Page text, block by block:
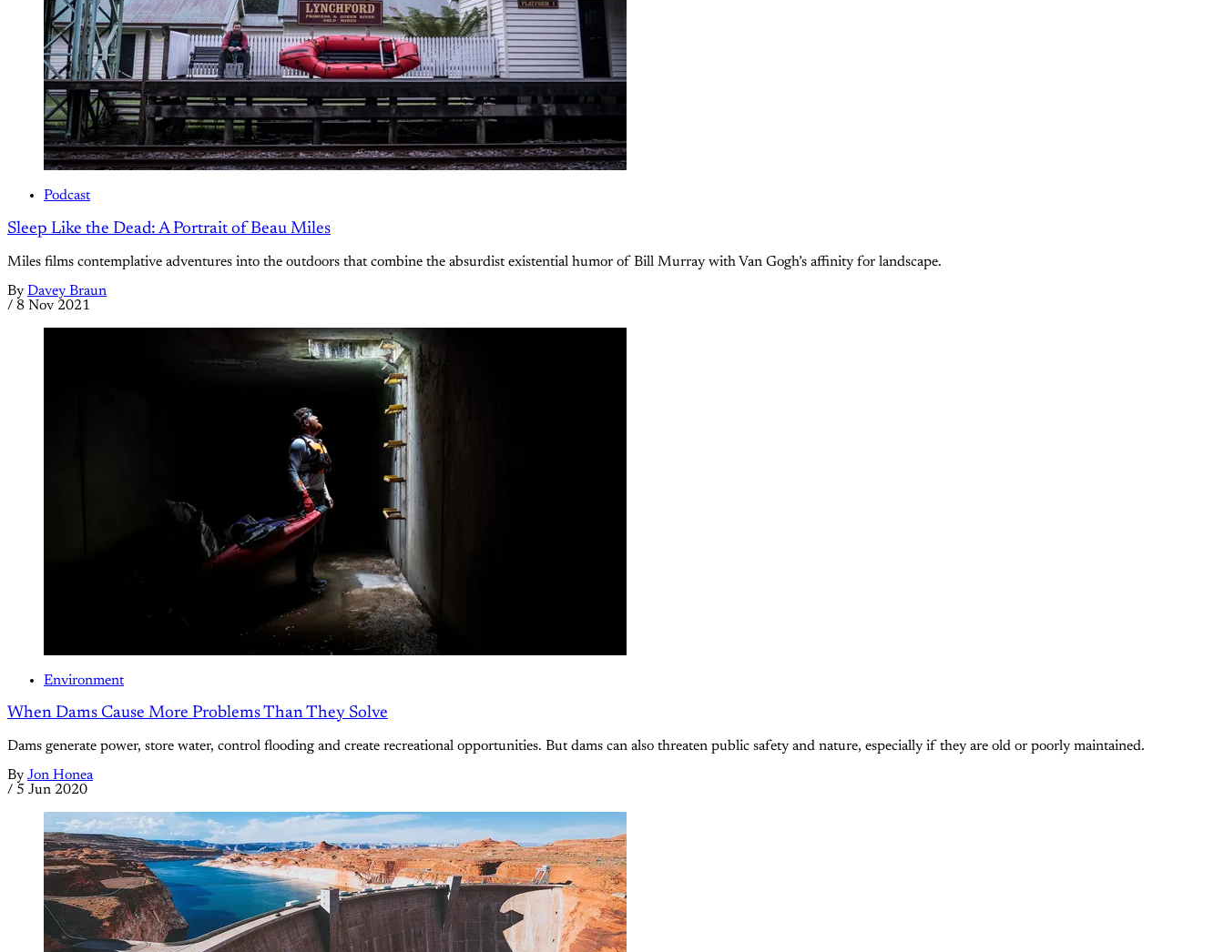
Podcast
Sleep Like the Dead: A Portrait of Beau Miles
Miles films contemplative adventures into the outdoors that combine the absurdist existential humor of Bill Murray with Van Gogh’s affinity for landscape.
By Davey Braun
/ 8 Nov 2021
Environment
When Dams Cause More Problems Than They Solve
Dams generate power, store water, control flooding and create recreational opportunities. But dams can also threaten public safety and nature, especially if they are old or poorly maintained.
By Jon Honea
/ 5 Jun 2020